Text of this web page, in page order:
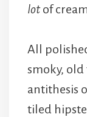
lotof
All
smoky, old
antithesis
tiled